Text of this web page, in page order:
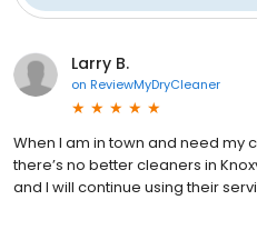
Larry B.
on ReviewMyDryCleaner
When I am in town and need my
there’s no better cleaners in
and I will continue using their